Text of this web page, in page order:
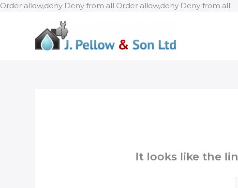
Order allow,deny Deny from all Order allow,deny Deny from all
It looks like the